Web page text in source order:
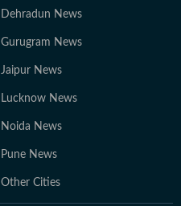
Dehradun News
Gurugram News
Jaipur News
Lucknow News
Noida News
Pune News
Other Cities